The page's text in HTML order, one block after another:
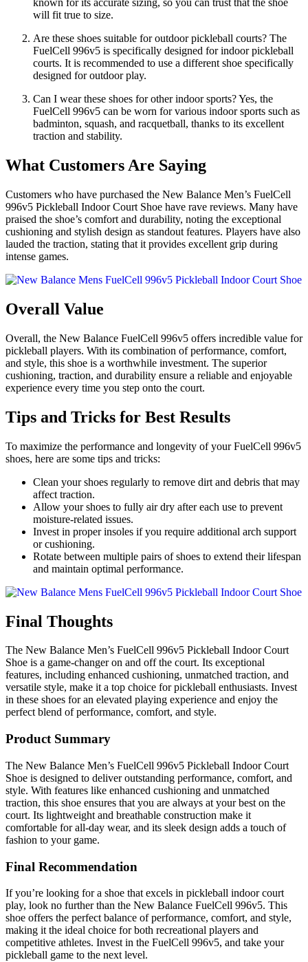
known for its accurate sizing, so you can trust that the shoe
will fit true to size.
Are these shoes suitable for outdoor pickleball courts? The
FuelCell 996v5 is specifically designed for indoor pickleball
courts. It is recommended to use a different shoe specifically
designed for outdoor play.
Can I wear these shoes for other indoor sports? Yes, the
FuelCell 996v5 can be worn for various indoor sports such as
badminton, squash, and racquetball, thanks to its excellent
traction and stability.
What Customers Are Saying
Customers who have purchased the New Balance Men’s FuelCell
996v5 Pickleball Indoor Court Shoe have rave reviews. Many have
praised the shoe’s comfort and durability, noting the exceptional
cushioning and stylish design as standout features. Players have also
lauded the traction, stating that it provides excellent grip during
intense games.
Overall Value
Overall, the New Balance FuelCell 996v5 offers incredible value for
pickleball players. With its combination of performance, comfort,
and style, this shoe is a worthwhile investment. The superior
cushioning, traction, and durability ensure a reliable and enjoyable
experience every time you step onto the court.
Tips and Tricks for Best Results
To maximize the performance and longevity of your FuelCell 996v5
shoes, here are some tips and tricks:
Clean your shoes regularly to remove dirt and debris that may
affect traction.
Allow your shoes to fully air dry after each use to prevent
moisture-related issues.
Invest in proper insoles if you require additional arch support
or cushioning.
Rotate between multiple pairs of shoes to extend their lifespan
and maintain optimal performance.
Final Thoughts
The New Balance Men’s FuelCell 996v5 Pickleball Indoor Court
Shoe is a game-changer on and off the court. Its exceptional
features, including enhanced cushioning, unmatched traction, and
versatile style, make it a top choice for pickleball enthusiasts. Invest
in these shoes for an elevated playing experience and enjoy the
perfect blend of performance, comfort, and style.
Product Summary
The New Balance Men’s FuelCell 996v5 Pickleball Indoor Court
Shoe is designed to deliver outstanding performance, comfort, and
style. With features like enhanced cushioning and unmatched
traction, this shoe ensures that you are always at your best on the
court. Its lightweight and breathable construction make it
comfortable for all-day wear, and its sleek design adds a touch of
fashion to your game.
Final Recommendation
If you’re looking for a shoe that excels in pickleball indoor court
play, look no further than the New Balance FuelCell 996v5. This
shoe offers the perfect balance of performance, comfort, and style,
making it the ideal choice for both recreational players and
competitive athletes. Invest in the FuelCell 996v5, and take your
pickleball game to the next level.